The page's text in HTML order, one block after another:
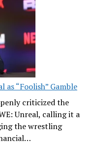
as “Foolish” Gamble
criticized the
Unreal, calling it a
the wrestling